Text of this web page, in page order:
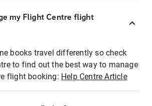
my Flight Centre flight
books travel differently so check
to find out the best way to manage
flight booking: Help Centre Article